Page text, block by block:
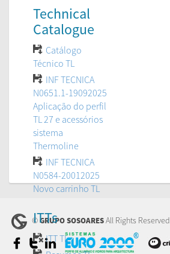
Technical
Catalogue
Catálogo
Técnico TL
INF TECNICA
N0651.1-19092025
Aplicação do perfil
TL 27 e acessórios
sistema
Thermoline
INF TECNICA
N0584-20012025
Novo carrinho TL
ITTs
ITT TL
©GRUPO SOSOARESAll Rights Reserved